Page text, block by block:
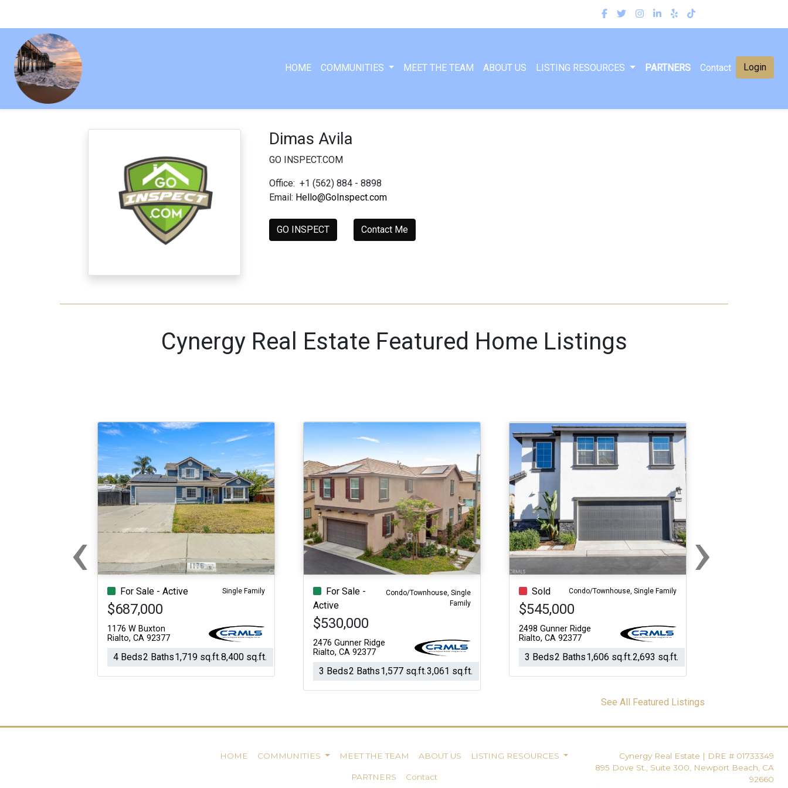
HOME COMMUNITIES MEET THE TEAM ABOUT US LISTING RESOURCES PARTNERS Contact Login
Dimas Avila
GO INSPECT.COM
Office: +1 (562) 884 - 8898
Email: Hello@GoInspect.com
GO INSPECT Contact Me
Cynergy Real Estate Featured Home Listings
For Sale - Active Single Family
$687,000
1176 W Buxton
Rialto, CA 92377
4 Beds2 Baths1,719 sq.ft.8,400 sq.ft.
For Sale -
Active
Condo/Townhouse, Single
Family
$530,000
2476 Gunner Ridge
Rialto, CA 92377
3 Beds2 Baths1,577 sq.ft.3,061 sq.ft.
Sold Condo/Townhouse, Single Family
$545,000
2498 Gunner Ridge
Rialto, CA 92377
3 Beds2 Baths1,606 sq.ft.2,693 sq.ft.
‹Previous ›Next
See All Featured Listings
HOME COMMUNITIES MEET THE TEAM ABOUT US LISTING RESOURCES
PARTNERS Contact
Cynergy Real Estate | DRE # 01733349
895 Dove St., Suite 300, Newport Beach, CA
92660